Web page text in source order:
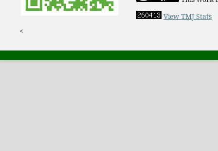
View TMJ Stats
<